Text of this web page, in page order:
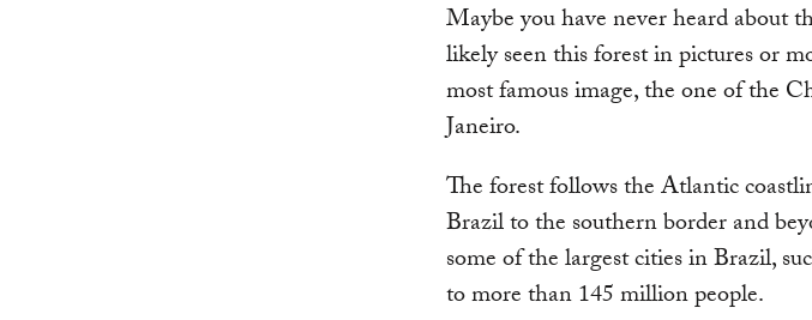
Maybe you have never heard about
likely seen this forest in pictures or
most famous image, the one of the
Janeiro.
The forest follows the Atlantic
Brazil to the southern border and
some of the largest cities in Brazil,
to more than 145 million people.